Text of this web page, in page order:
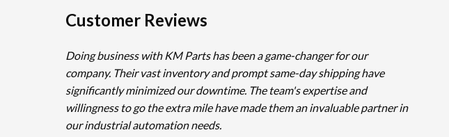
Customer Reviews
Doing business with KM Parts has been a game-changer for our
company. Their vast inventory and prompt same-day shipping have
significantly minimized our downtime. The team's expertise and
willingness to go the extra mile have made them an invaluable partner in
our industrial automation needs.